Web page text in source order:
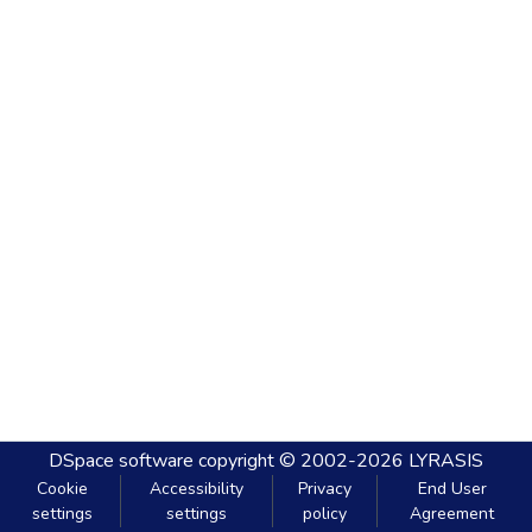
DSpace software copyright © 2002-2026 LYRASIS
Cookie
settings
Accessibility
settings
Privacy
policy
End User
Agreement